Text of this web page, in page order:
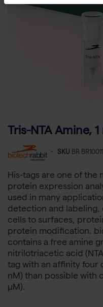
Tris-NTA Amine,
- SKU BR
His-tags are one of the
protein expression
used in many
detection and
cells to surfaces,
protein modification.
contains a free amine
nitrilotriacetic acid
tag with an affinity four
nM) than possible with
µM).